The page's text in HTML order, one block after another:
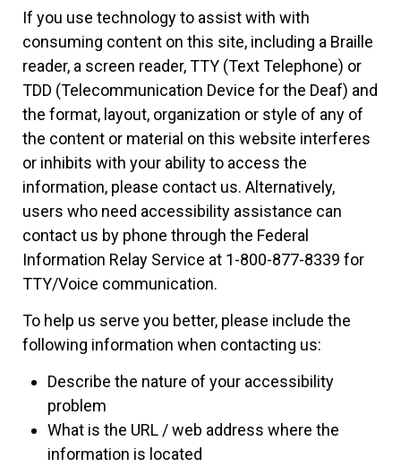
If you use technology to assist with with
consuming content on this site, including a Braille
reader, a screen reader, TTY (Text Telephone) or
TDD (Telecommunication Device for the Deaf) and
the format, layout, organization or style of any of
the content or material on this website interferes
or inhibits with your ability to access the
information, please contact us. Alternatively,
users who need accessibility assistance can
contact us by phone through the Federal
Information Relay Service at 1-800-877-8339 for
TTY/Voice communication.
To help us serve you better, please include the
following information when contacting us:
Describe the nature of your accessibility
problem
What is the URL / web address where the
information is located